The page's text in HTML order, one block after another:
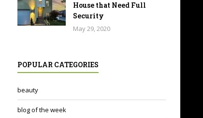
House that Need Full
Security
May 29, 2020
POPULAR CATEGORIES
beauty
blog of the week